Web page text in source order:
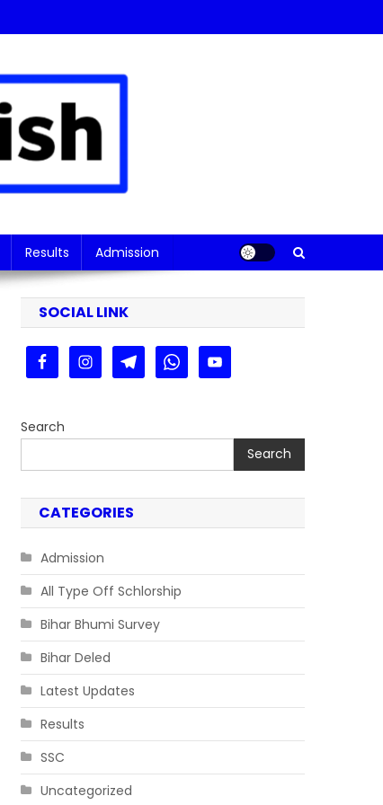
Results Admission
SOCIAL LINK
Search
Search
CATEGORIES
Admission
All Type Off Schlorship
Bihar Bhumi Survey
Bihar Deled
Latest Updates
Results
SSC
Uncategorized